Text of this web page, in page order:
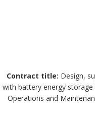
Contract title: Design,
with battery energy
Operations and